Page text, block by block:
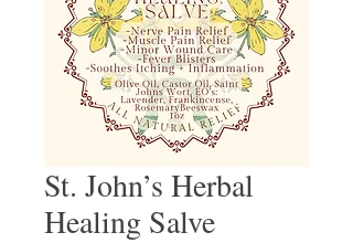
St. John’s Herbal
Healing Salve